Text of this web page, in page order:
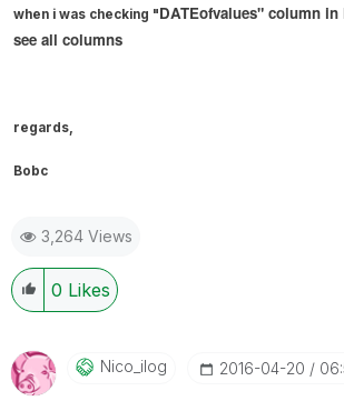
when i was checking "DATEofvalues" column
see all columns
regards,
Bobc
3,264 Views
0 Likes
Nico_ilog ‎2016-04-20